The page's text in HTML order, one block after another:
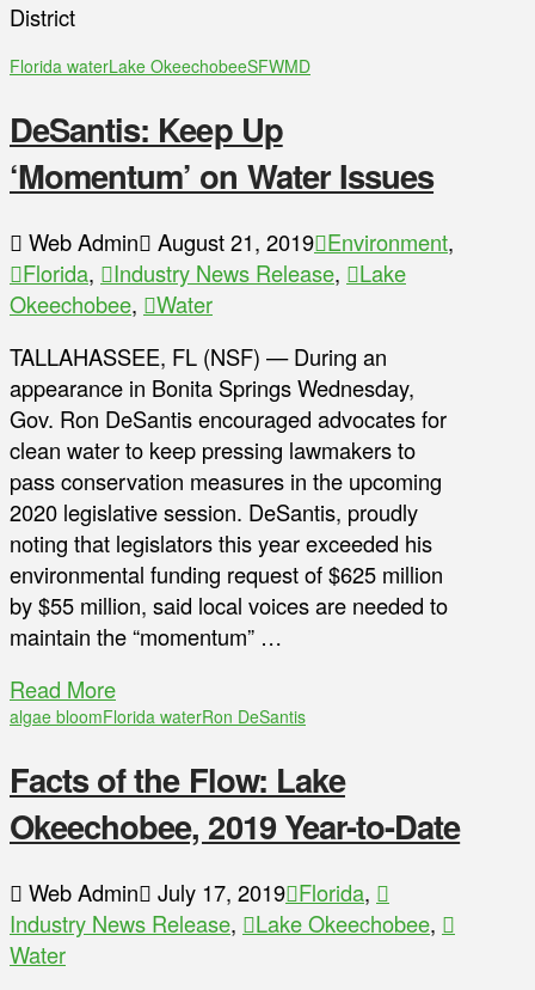
District
Florida waterLake OkeechobeeSFWMD
DeSantis: Keep Up
‘Momentum’ on Water Issues
Web Admin August 21, 2019 Environment,
Florida, Industry News Release,
Lake
Okeechobee,
Water
TALLAHASSEE, FL (NSF) — During an
appearance in Bonita Springs Wednesday,
Gov. Ron DeSantis encouraged advocates for
clean water to keep pressing lawmakers to
pass conservation measures in the upcoming
2020 legislative session. DeSantis, proudly
noting that legislators this year exceeded his
environmental funding request of $625 million
by $55 million, said local voices are needed to
maintain the “momentum” …
Read More
algae bloomFlorida waterRon DeSantis
Facts of the Flow: Lake
Okeechobee, 2019 Year-to-Date
Web Admin July 17, 2019 Florida,
Industry News Release, Lake Okeechobee,
Water